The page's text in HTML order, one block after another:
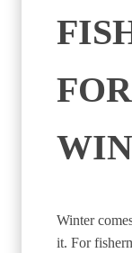
Winter
it. For